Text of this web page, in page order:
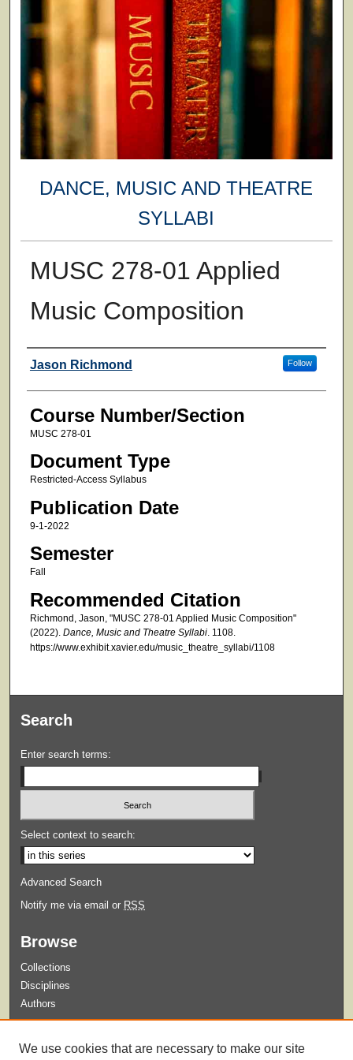
DANCE, MUSIC AND THEATRE
SYLLABI
MUSC 278-01 Applied
Music Composition
Faculty
Jason Richmond Follow
Course Number/Section
MUSC 278-01
Document Type
Restricted-Access Syllabus
Publication Date
9-1-2022
Semester
Fall
Recommended Citation
Richmond, Jason, "MUSC 278-01 Applied Music Composition"
(2022). Dance, Music and Theatre Syllabi. 1108.
https://www.exhibit.xavier.edu/music_theatre_syllabi/1108
Search
Enter search terms:
Select context to search:
Advanced Search
Notify me via email or RSS
Browse
Collections
Disciplines
Authors
We use cookies that are necessary to make our site